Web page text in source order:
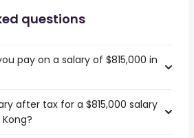
questions
pay on a salary of $815,000 in
after tax for a $815,000 salary